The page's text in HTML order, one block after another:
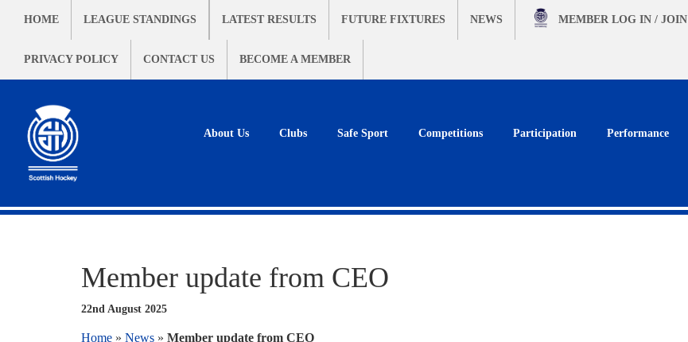
HOME LEAGUE STANDINGS LATEST RESULTS FUTURE FIXTURES NEWS
PRIVACY POLICY CONTACT US BECOME A MEMBER
MEMBER LOG IN / JOIN
About Us Clubs Safe Sport Competitions Participation Performance
Member update from CEO
22nd August 2025
Home » News » Member update from CEO